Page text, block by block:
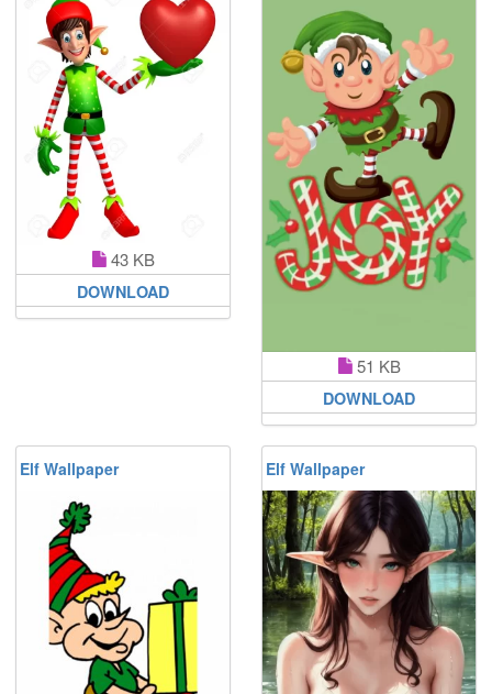
43 KB
DOWNLOAD
51 KB
DOWNLOAD
Elf Wallpaper Elf Wallpaper